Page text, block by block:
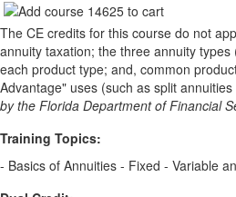
The CE credits for this course do not
annuity taxation; the three annuity
each product type; and, common
Advantage" uses (such as split
by the Florida Department of Financial
Training Topics:
- Basics of Annuities - Fixed - Variable